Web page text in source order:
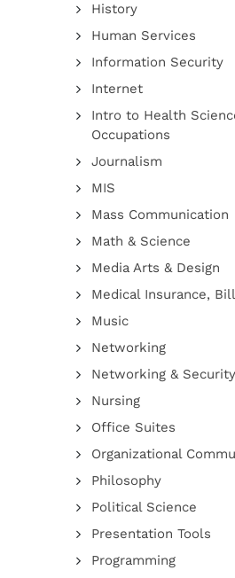
History
Human Services
Information Security
Internet
Intro to Health
Occupations
Journalism
MIS
Mass Communication
Math & Science
Media Arts & Design
Medical Insurance,
Music
Networking
Networking & Security
Nursing
Office Suites
Organizational
Philosophy
Political Science
Presentation Tools
Programming